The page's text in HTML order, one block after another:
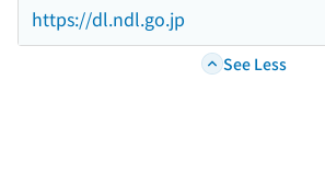
https://dl.ndl.go.jp
See Less